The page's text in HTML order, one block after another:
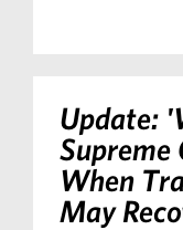
Update:
Supreme
When
May